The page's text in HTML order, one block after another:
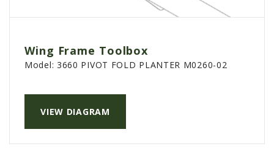
Wing Frame Toolbox
VIEW DIAGRAM
Model: 3660 PIVOT FOLD PLANTER M0260-02